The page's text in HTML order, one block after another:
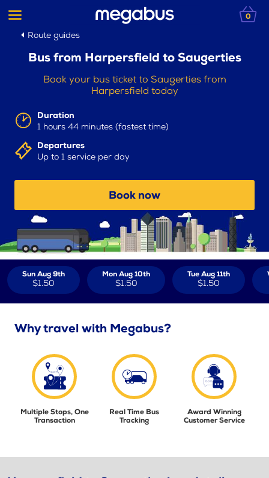
0
Route guides
Bus from Harpersfield to Saugerties
Book your bus ticket to Saugerties from
Harpersfield today
Duration
1 hours 44 minutes (fastest time)
Departures
Up to 1 service per day
Book now
Sun Aug 9th
$1.50
Mon Aug 10th
$1.50
Tue Aug 11th
$1.50
Why travel with Megabus?
Multiple Stops, One
Transaction
Real Time Bus
Tracking
Award Winning
Customer Service